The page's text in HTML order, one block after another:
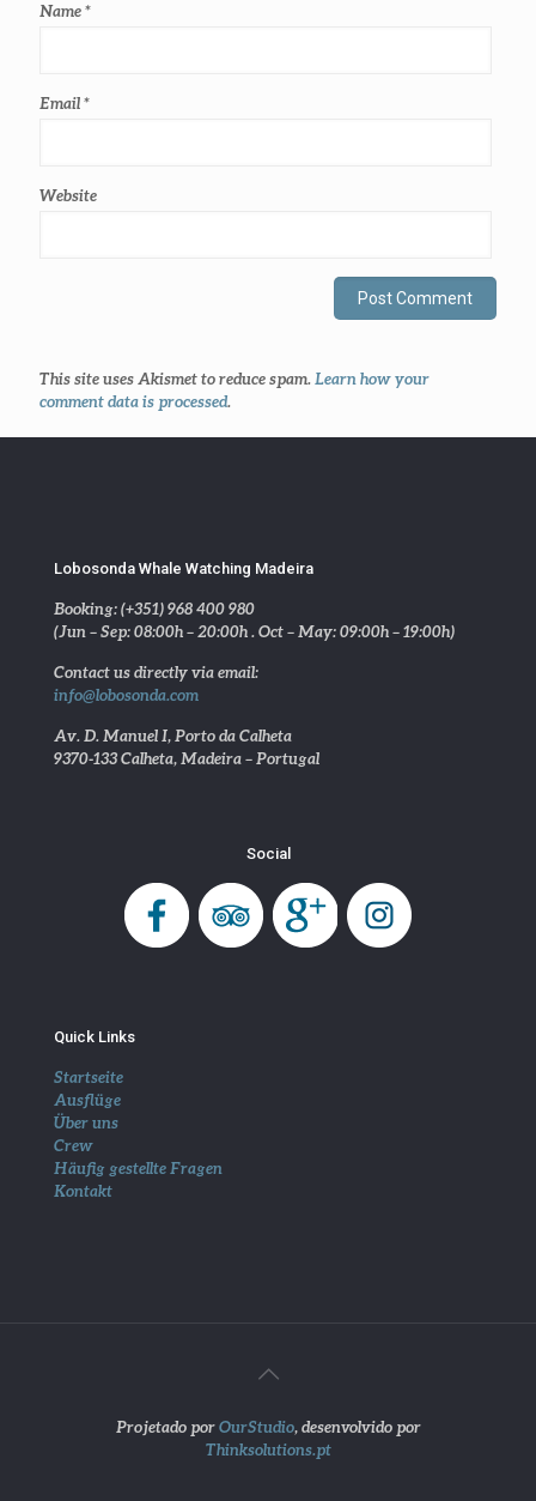
Name*
Email*
Website
This site uses Akismet to reduce spam. Learn how your
comment data is processed.
Lobosonda Whale Watching Madeira
Booking: (+351) 968 400 980
(Jun – Sep: 08:00h – 20:00h . Oct – May: 09:00h – 19:00h)
Contact us directly via email:
info@lobosonda.com
Av. D. Manuel I, Porto da Calheta
9370-133 Calheta, Madeira – Portugal
Social
Quick Links
Startseite
Ausflüge
Über uns
Crew
Häufig gestellte Fragen
Kontakt
Projetado porOurStudio, desenvolvido por
Thinksolutions.pt